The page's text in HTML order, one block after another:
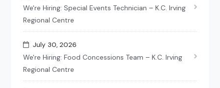
We're Hiring: Special Events Technician – K.C. Irving
Regional Centre
July 30, 2026
We're Hiring: Food Concessions Team – K.C. Irving
Regional Centre